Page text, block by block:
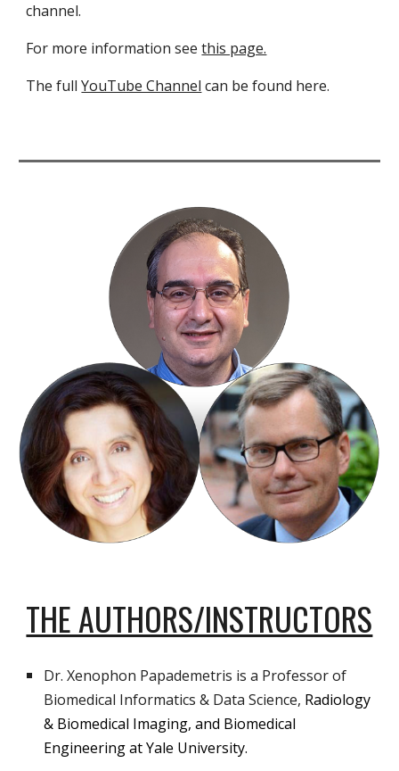
channel.
For more information seethis page.
The fullYouTube Channel can be found here.
THE AUTHORS/INSTRUCTORS
Dr.Xenophon Papademetris is a Professor of
Biomedical Informatics & Data Science, Radiology
& Biomedical Imaging, and Biomedical
Engineering at Yale University.